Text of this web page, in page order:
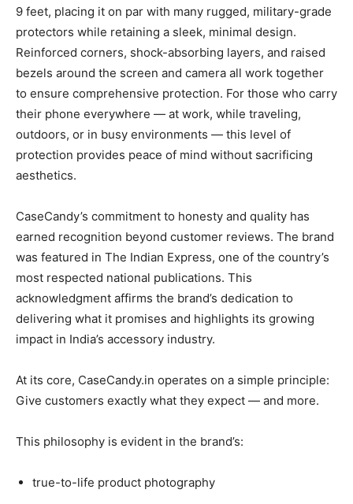
9 feet, placing it on par with many rugged, military-grade
protectors while retaining a sleek, minimal design.
Reinforced corners, shock-absorbing layers, and raised
bezels around the screen and camera all work together
to ensure comprehensive protection. For those who carry
their phone everywhere — at work, while traveling,
outdoors, or in busy environments — this level of
protection provides peace of mind without sacrificing
aesthetics.
CaseCandy’s commitment to honesty and quality has
earned recognition beyond customer reviews. The brand
was featured in The Indian Express, one of the country’s
most respected national publications. This
acknowledgment affirms the brand’s dedication to
delivering what it promises and highlights its growing
impact in India’s accessory industry.
At its core, CaseCandy.in operates on a simple principle:
Give customers exactly what they expect — and more.
This philosophy is evident in the brand’s:
true-to-life product photography